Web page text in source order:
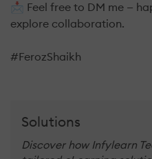
📩 Feel free to DM me —
explore collaboration.
#FerozShaikh
Solutions
Discover how Infylearn